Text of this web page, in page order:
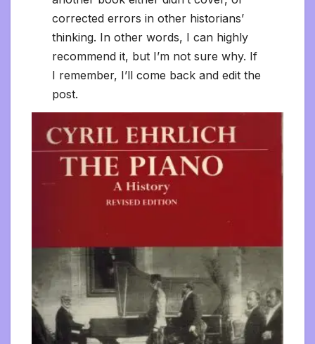
corrected errors in other historians’
thinking. In other words, I can highly
recommend it, but I’m not sure why. If
I remember, I’ll come back and edit the
post.